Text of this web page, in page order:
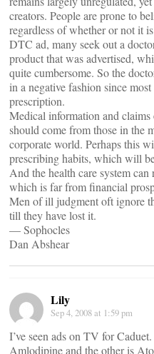
creators. People are prone to
regardless of whether or not it
DTC ad, many seek out a
product that was advertised,
quite cumbersome. So the
in a negative fashion since
prescription.
Medical information and claims
should come from those in the
corporate world. Perhaps this
prescribing habits, which will
And the health care system
which is far from financial
Men of ill judgment oft ignore
till they have lost it.
— Sophocles
Dan Abshear
Lily
Sep 4, 2008 at 1:59 pm
I’ve seen ads on TV for
Amlodipine and the other is